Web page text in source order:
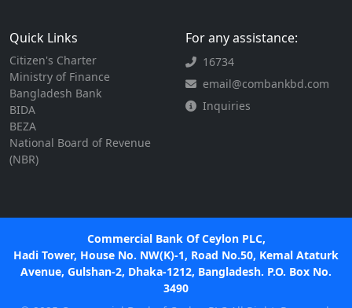
Quick Links
Citizen's Charter
Ministry of Finance
Bangladesh Bank
BIDA
BEZA
National Board of Revenue
(NBR)
For any assistance:
16734
email@combankbd.com
Inquiries
Commercial Bank Of Ceylon PLC,
Hadi Tower, House No. NW(K)-1, Road No.50, Kemal Ataturk
Avenue, Gulshan-2, Dhaka-1212, Bangladesh. P.O. Box No.
3490